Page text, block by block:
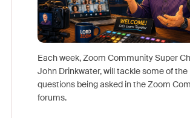
Each week, Zoom Community Super
John Drinkwater, will tackle some of the
questions being asked in the Zoom
forums.